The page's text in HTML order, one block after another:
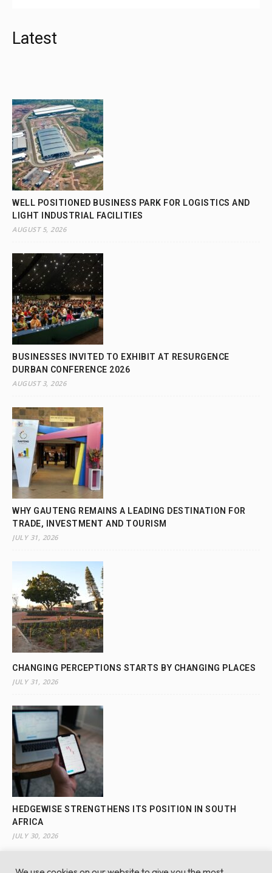
Latest
WELL POSITIONED BUSINESS PARK FOR LOGISTICS AND
LIGHT INDUSTRIAL FACILITIES
AUGUST 5, 2026
BUSINESSES INVITED TO EXHIBIT AT RESURGENCE
DURBAN CONFERENCE 2026
AUGUST 3, 2026
WHY GAUTENG REMAINS A LEADING DESTINATION FOR
TRADE, INVESTMENT AND TOURISM
JULY 31, 2026
CHANGING PERCEPTIONS STARTS BY CHANGING PLACES
JULY 31, 2026
HEDGEWISE STRENGTHENS ITS POSITION IN SOUTH
AFRICA
JULY 30, 2026